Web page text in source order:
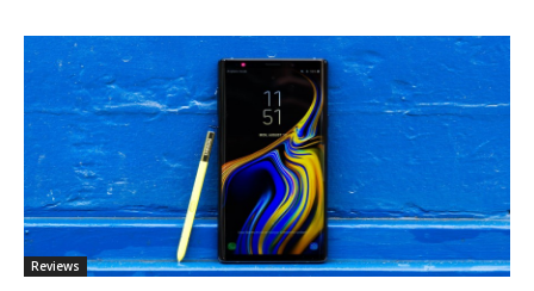
Reviews